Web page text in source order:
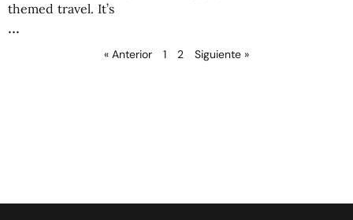
themed travel. It’s
« Anterior 1 2 Siguiente »